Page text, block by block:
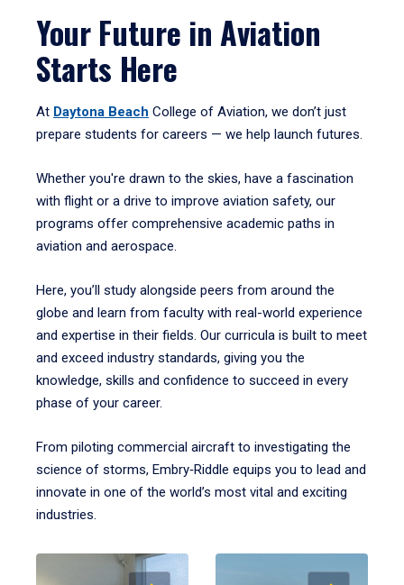
Your Future in Aviation
Starts Here
At Daytona Beach College of Aviation, we don’t just
prepare students for careers — we help launch futures.
Whether you're drawn to the skies, have a fascination
with flight or a drive to improve aviation safety, our
programs offer comprehensive academic paths in
aviation and aerospace.
Here, you’ll study alongside peers from around the
globe and learn from faculty with real-world experience
and expertise in their fields. Our curricula is built to meet
and exceed industry standards, giving you the
knowledge, skills and confidence to succeed in every
phase of your career.
From piloting commercial aircraft to investigating the
science of storms, Embry‑Riddle equips you to lead and
innovate in one of the world’s most vital and exciting
industries.